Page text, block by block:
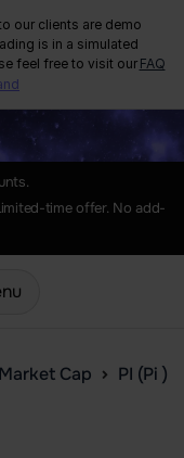
our clients are demo
is in a simulated
feel free to visit our FAQ
time offer. No add-
Cap PI (Pi )